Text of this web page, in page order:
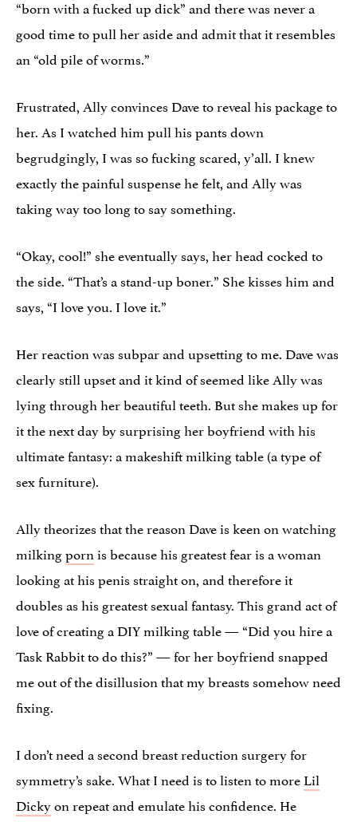
“born with a fucked up dick” and there was never a
good time to pull her aside and admit that it resembles
an “old pile of worms.”
Frustrated, Ally convinces Dave to reveal his package to
her. As I watched him pull his pants down
begrudgingly, I was so fucking scared, y’all. I knew
exactly the painful suspense he felt, and Ally was
taking way too long to say something.
“Okay, cool!” she eventually says, her head cocked to
the side. “That’s a stand-up boner.” She kisses him and
says, “I love you. I love it.”
Her reaction was subpar and upsetting to me. Dave was
clearly still upset and it kind of seemed like Ally was
lying through her beautiful teeth. But she makes up for
it the next day by surprising her boyfriend with his
ultimate fantasy: a makeshift milking table (a type of
sex furniture).
Ally theorizes that the reason Dave is keen on watching
milkingpornis because his greatest fear is a woman
looking at his penis straight on, and therefore it
doubles as his greatest sexual fantasy. This grand act of
love of creating a DIY milking table — “Did you hire a
Task Rabbit to do this?” — for her boyfriend snapped
me out of the disillusion that my breasts somehow need
fixing.
I don’t need a second breast reduction surgery for
symmetry’s sake. What I need is to listen to moreLil
Dickyon repeat and emulate his confidence. He